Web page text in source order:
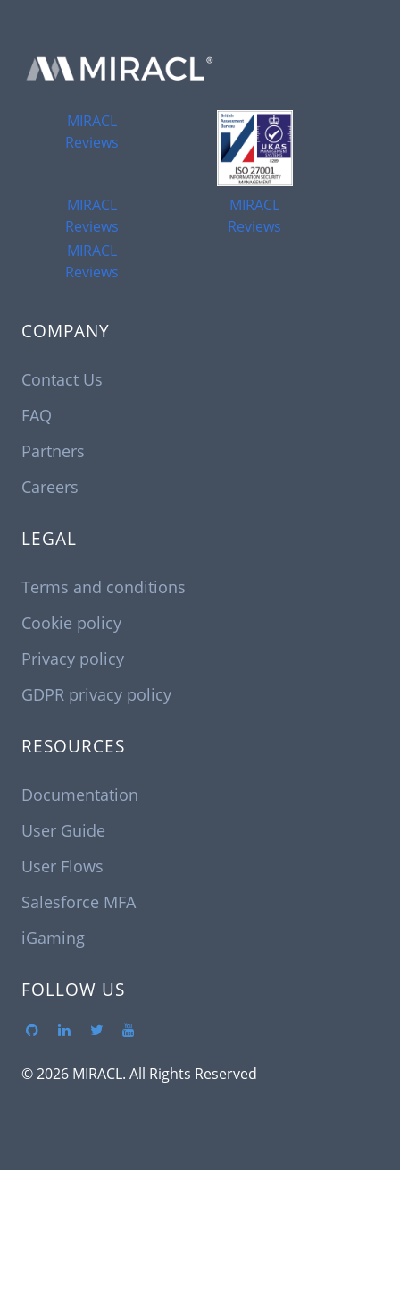
MIRACL
Reviews
MIRACL
Reviews
MIRACL
Reviews
MIRACL
Reviews
COMPANY
Contact Us
FAQ
Partners
Careers
LEGAL
Terms and conditions
Cookie policy
Privacy policy
GDPR privacy policy
RESOURCES
Documentation
User Guide
User Flows
Salesforce MFA
iGaming
FOLLOW US
© 2026 MIRACL. All Rights Reserved